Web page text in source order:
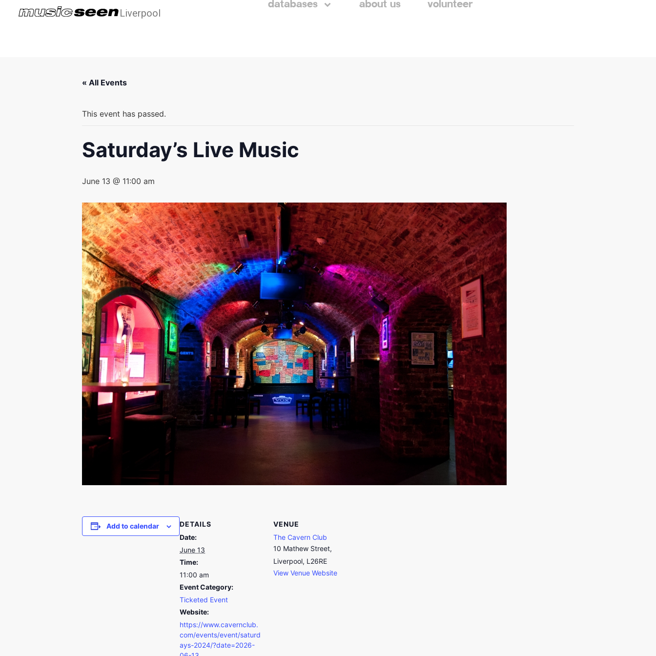
Liverpool
databases about us volunteer
« All Events
This event has passed.
Saturday’s Live Music
June 13 @ 11:00 am
Add to calendar
DETAILS
Date:
June 13
Time:
11:00 am
Event Category:
Ticketed Event
Website:
https://www.cavernclub.
com/events/event/saturd
ays-2024/?date=2026-
VENUE
The Cavern Club
10 Mathew Street,
Liverpool, L26RE
View Venue Website